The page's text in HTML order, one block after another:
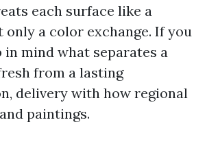
each surface like a
only a color exchange. If you
in mind what separates a
from a lasting
delivery with how regional
paintings.